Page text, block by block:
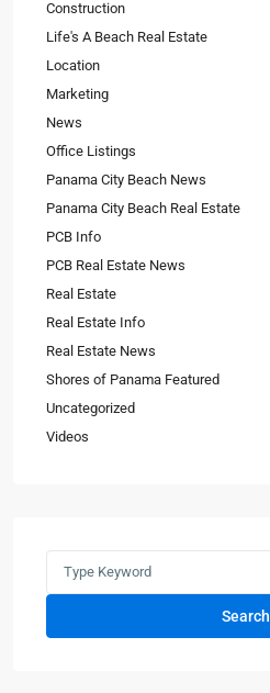
Construction
Life's A Beach Real Estate
Location
Marketing
News
Office Listings
Panama City Beach News
Panama City Beach Real Estate
PCB Info
PCB Real Estate News
Real Estate
Real Estate Info
Real Estate News
Shores of Panama Featured
Uncategorized
Videos
Search